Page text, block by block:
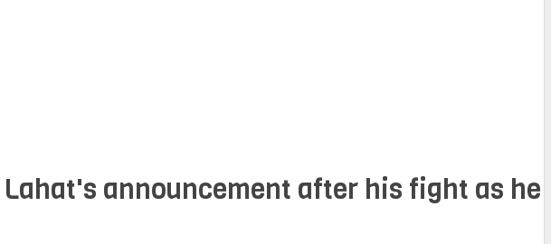
announcement after his fight as he